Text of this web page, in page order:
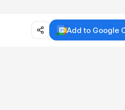
Add to Google